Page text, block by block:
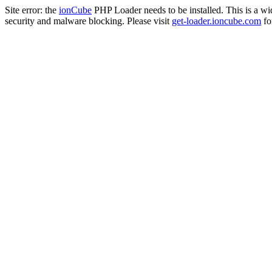
Site error: the ionCube PHP Loader needs to be installed. This is a
security and malware blocking. Please visit get-loader.ioncube.com